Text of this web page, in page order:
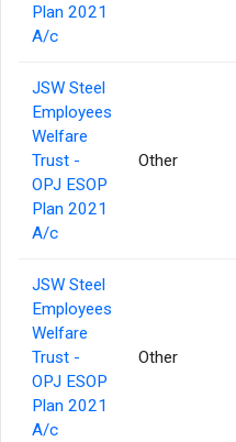
Plan 2021
A/c
JSW Steel
Employees
Welfare
Trust -
OPJ ESOP
Plan 2021
A/c
Other
JSW Steel
Employees
Welfare
Trust -
OPJ ESOP
Plan 2021
A/c
Other